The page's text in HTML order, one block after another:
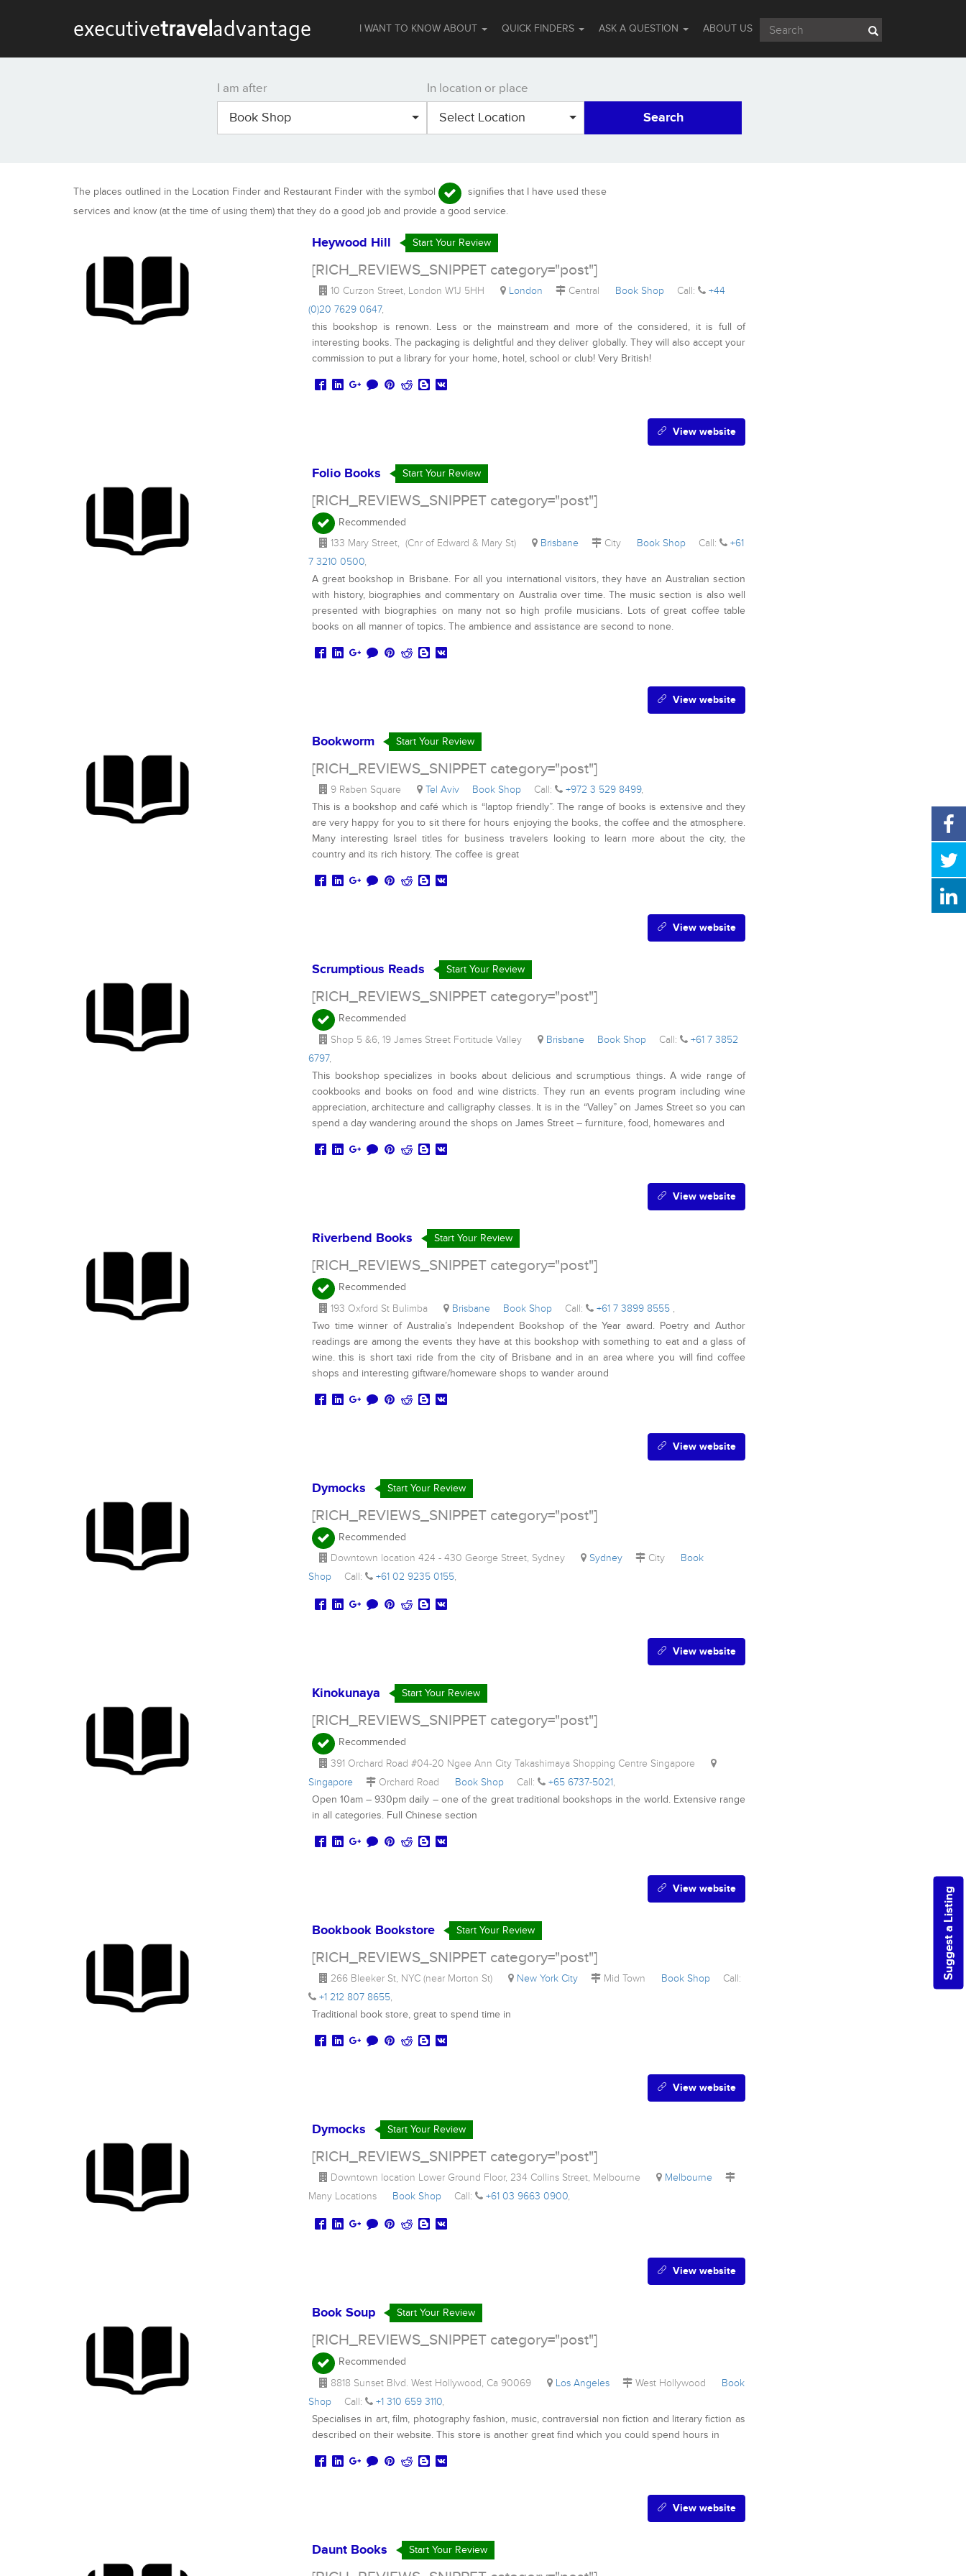
executivetraveladvantage I WANT TO KNOW ABOUT QUICK FINDERS ASK A QUESTION ABOUT US
I am after
Book Shop
In location or place
Select Location Search
The places outlined in the Location Finder and Restaurant Finder with the symbol
signifies that I have used these
services and know (at the time of using them) that they do a good job and provide a good service.
Heywood Hill Start Your Review
[RICH_REVIEWS_SNIPPET category="post"]
10 Curzon Street, London W1J 5HH London Central Book Shop Call:
+44
(0)20 7629 0647,
this bookshop is renown. Less or the mainstream and more of the considered, it is full of
interesting books. The packaging is delightful and they deliver globally. They will also accept your
commission to put a library for your home, hotel, school or club! Very British!
View website
Folio Books Start Your Review
[RICH_REVIEWS_SNIPPET category="post"]
Recommended
133 Mary Street, (Cnr of Edward & Mary St)
Brisbane City Book Shop Call:
+61
7 3210 0500,
A great bookshop in Brisbane. For all you international visitors, they have an Australian section
with history, biographies and commentary on Australia over time. The music section is also well
presented with biographies on many not so high profile musicians. Lots of great coffee table
books on all manner of topics. The ambience and assistance are second to none.
View website
Bookworm Start Your Review
[RICH_REVIEWS_SNIPPET category="post"]
9 Raben Square Tel Aviv Book Shop Call: +972 3 529 8499,
This is a bookshop and café which is “laptop friendly”. The range of books is extensive and they
are very happy for you to sit there for hours enjoying the books, the coffee and the atmosphere.
Many interesting Israel titles for business travelers looking to learn more about the city, the
country and its rich history. The coffee is great
View website
Scrumptious Reads Start Your Review
[RICH_REVIEWS_SNIPPET category="post"]
Recommended
Shop 5 &6, 19 James Street Fortitude Valley
Brisbane Book Shop Call:
+61 7 3852
6797,
This bookshop specializes in books about delicious and scrumptious things. A wide range of
cookbooks and books on food and wine districts. They run an events program including wine
appreciation, architecture and calligraphy classes. It is in the “Valley” on James Street so you can
spend a day wandering around the shops on James Street – furniture, food, homewares and
View website
Riverbend Books Start Your Review
[RICH_REVIEWS_SNIPPET category="post"]
Recommended
193 Oxford St Bulimba
Brisbane Book Shop Call: +61 7 3899 8555 ,
Two time winner of Australia’s Independent Bookshop of the Year award. Poetry and Author
readings are among the events they have at this bookshop with something to eat and a glass of
wine. this is short taxi ride from the city of Brisbane and in an area where you will find coffee
shops and interesting giftware/homeware shops to wander around
View website
Dymocks Start Your Review
[RICH_REVIEWS_SNIPPET category="post"]
Recommended
Downtown location 424 - 430 George Street, Sydney
Sydney City
Book
Shop
Call: +61 02 9235 0155,
View website
Kinokunaya Start Your Review
[RICH_REVIEWS_SNIPPET category="post"]
Recommended
391 Orchard Road #04-20 Ngee Ann City Takashimaya Shopping Centre Singapore
Singapore
Orchard Road Book Shop Call: +65 6737-5021,
Open 10am – 930pm daily – one of the great traditional bookshops in the world. Extensive range
in all categories. Full Chinese section
View website
Bookbook Bookstore Start Your Review
[RICH_REVIEWS_SNIPPET category="post"]
266 Bleeker St, NYC (near Morton St) New York City Mid Town Book Shop
Call:
+1 212 807 8655,
Traditional book store, great to spend time in
View website
Dymocks Start Your Review
[RICH_REVIEWS_SNIPPET category="post"]
Downtown location Lower Ground Floor, 234 Collins Street, Melbourne
Melbourne
Many Locations
Book Shop Call: +61 03 9663 0900,
View website
Book Soup Start Your Review
[RICH_REVIEWS_SNIPPET category="post"]
Recommended
8818 Sunset Blvd. West Hollywood, Ca 90069
Los Angeles West Hollywood
Book
Shop
Call: +1 310 659 3110,
Specialises in art, film, photography fashion, music, contraversial non fiction and literary fiction as
described on their website. This store is another great find which you could spend hours in
View website
Daunt Books Start Your Review
Suggest a Listing